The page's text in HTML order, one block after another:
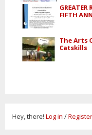
GREATER
FIFTH
The Arts
Catskills
Hey, there! Log in /Register